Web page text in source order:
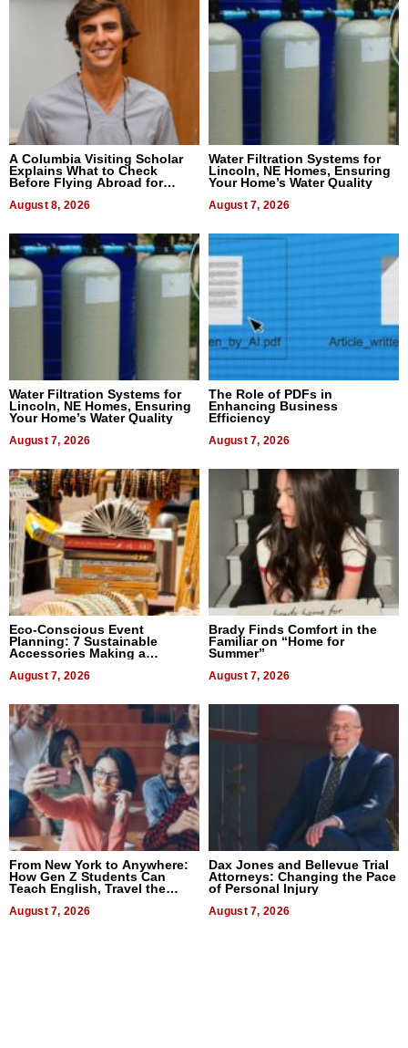
A Columbia Visiting Scholar
Explains What to Check
Before Flying Abroad for
August 8, 2026
Water Filtration Systems for
Lincoln, NE Homes, Ensuring
Your Home’s Water Quality
August 7, 2026
Water Filtration Systems for
Lincoln, NE Homes, Ensuring
Your Home’s Water Quality
August 7, 2026
The Role of PDFs in
Enhancing Business
Efficiency
August 7, 2026
Eco-Conscious Event
Planning: 7 Sustainable
Accessories Making a
August 7, 2026
Brady Finds Comfort in the
Familiar on “Home for
Summer”
August 7, 2026
From New York to Anywhere:
How Gen Z Students Can
Teach English, Travel the
August 7, 2026
Dax Jones and Bellevue Trial
Attorneys: Changing the Pace
of Personal Injury
August 7, 2026